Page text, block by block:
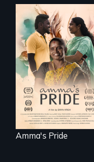
With her mother’s
support, a trans
woman fights for
legal and societal
acceptance of her
marriage in India.
Amma's Pride